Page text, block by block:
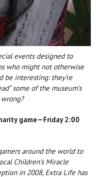
events designed to
who might not otherwise
be interesting: they’re
some of the museum’s
game—Friday 2:00
around the world to
Children's Miracle
in 2008, Extra Life has